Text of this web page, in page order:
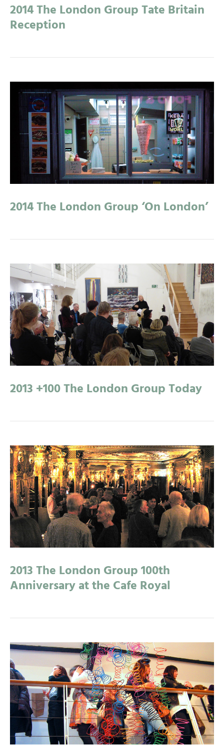
2014 The London Group Tate Britain
Reception
2014 The London Group ‘On London’
2013 +100 The London Group Today
2013 The London Group 100th
Anniversary at the Cafe Royal